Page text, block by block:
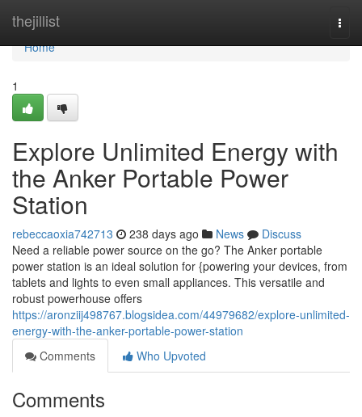
thejillist
Home
Home
1
Explore Unlimited Energy with
the Anker Portable Power
Station
rebeccaoxia742713 238 days ago News
Discuss
Need a reliable power source on the go? The Anker portable
power station is an ideal solution for {powering your devices, from
tablets and lights to even small appliances. This versatile and
robust powerhouse offers
https://aronziij498767.blogsidea.com/44979682/explore-unlimited-
energy-with-the-anker-portable-power-station
Comments
Who Upvoted
Comments